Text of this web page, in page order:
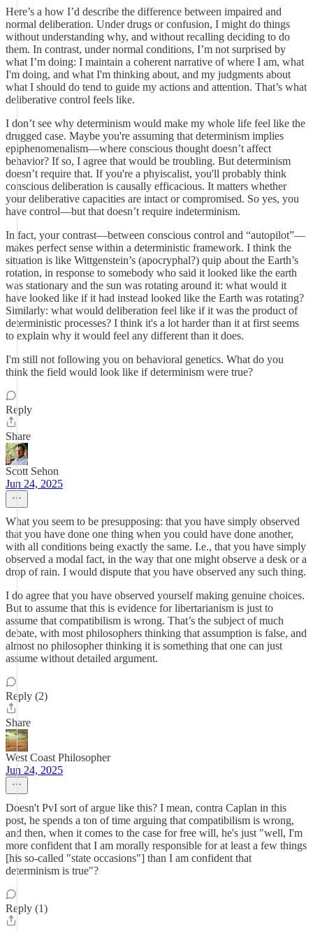
Here’s a how I’d describe the difference between impaired and
normal deliberation. Under drugs or confusion, I might do things
without understanding why, and without recalling deciding to do
them. In contrast, under normal conditions, I’m not surprised by
what I’m doing: I maintain a coherent narrative of where I am, what
I'm doing, and what I'm thinking about, and my judgments about
what I should do tend to guide my actions and attention. That’s what
deliberative control feels like.
I don’t see why determinism would make my whole life feel like the
drugged case. Maybe you're assuming that determinism implies
epiphenomenalism—where conscious thought doesn’t affect
behavior? If so, I agree that would be troubling. But determinism
doesn’t require that. If you're a phyiscalist, you'll probably think
conscious deliberation is causally efficacious. It matters whether
your deliberative capacities are intact or compromised. So yes, you
have control—but that doesn’t require indeterminism.
In fact, your contrast—between conscious control and “autopilot”—
makes perfect sense within a deterministic framework. I think the
situation is like Wittgenstein’s (apocryphal?) quip about the Earth’s
rotation, in response to somebody who said it looked like the earth
was stationary and the sun was rotating around it: what would it
have looked like if it had instead looked like the Earth was rotating?
Similarly: what would deliberation feel like if it was the product of
deterministic processes? I think it's a lot harder than it at first seems
to explain why it would feel any different than it does.
I'm still not following you on behavioral genetics. What do you
think the field would look like if determinism were true?
Reply
Share
Scott Sehon
Jun 24, 2025
What you seem to be presupposing: that you have simply observed
that you have done one thing when you could have done another,
with all conditions being exactly the same. I.e., that you have simply
observed a modal fact, in the way that one might observe a desk or a
drop of rain. I would dispute that you have observed any such thing.
I do agree that you have observed yourself making genuine choices.
But to assume that this is evidence for libertarianism is just to
assume that compatibilism is wrong. That’s the subject of much
debate, with most philosophers thinking that assumption is false, and
almost no philosopher thinking it is something that one can just
assume without detailed argument.
Reply (2)
Share
West Coast Philosopher
Jun 24, 2025
Doesn't PvI sort of argue like this? I mean, contra Caplan in this
post, he spends a ton of time arguing that compatibilism is wrong,
and then, when it comes to the case for free will, he's just "well, I'm
more confident that I am morally responsible for at least a few things
[his so-called "state occasions"] than I am confident that
determinism is true"?
Reply (1)